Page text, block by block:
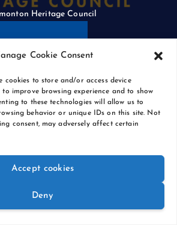
Cookie Consent
cookies to store and/or access device
improve browsing experience and to show
to these technologies will allow us to
behavior or unique IDs on this site. Not
consent, may adversely affect certain
Accept cookies
Deny
Heritage Council
The City of Edmonton